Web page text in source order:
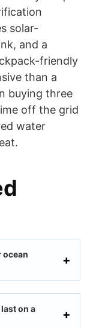
solar-
and a
friendly
than a
buying three
off the grid
water
ocean
on a